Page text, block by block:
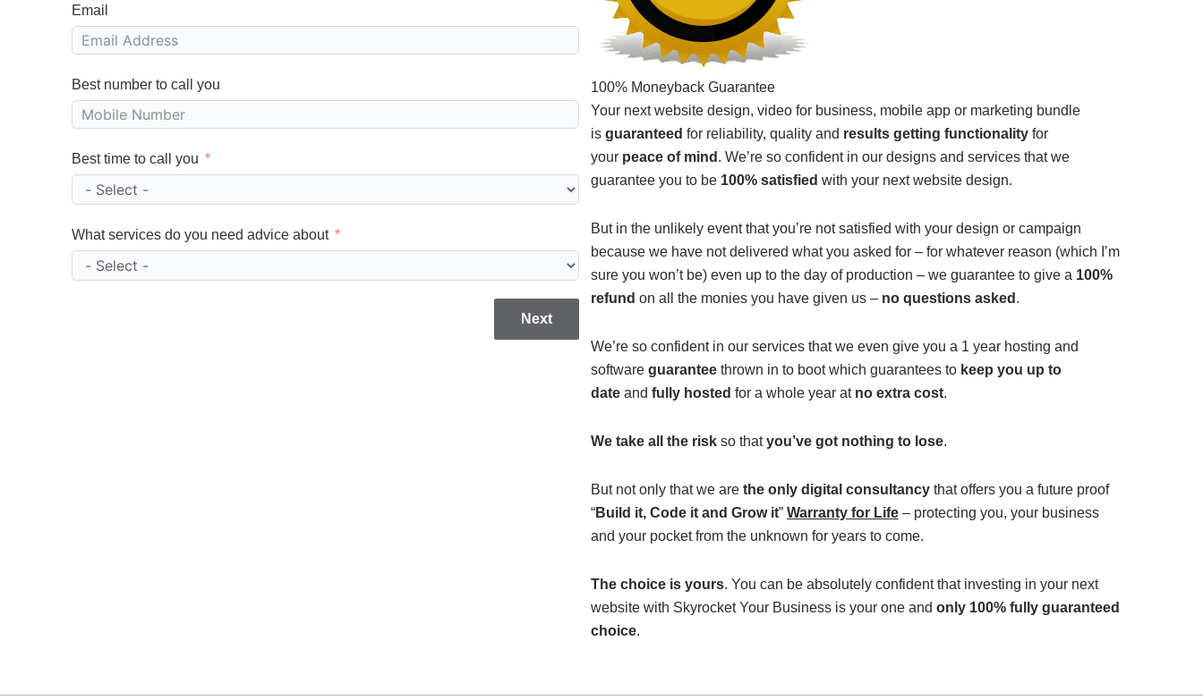
Email
Best number to call you
Best time to call you
What services do you need advice about
Next
100% Moneyback Guarantee
Your next website design, video for business, mobile app or marketing bundle
is guaranteed for reliability, quality and results getting functionalityfor
your peace of mind . We’re so confident in our designs and services that we
guarantee you to be 100% satisfied with your next website design.
But in the unlikely event that you’re not satisfied with your design or campaign
because we have not delivered what you asked for – for whatever reason (which I’m
sure you won’t be) even up to the day of production – we guarantee to give a 100%
refund on all the monies you have given us – no questions asked .
We’re so confident in our services that we even give you a 1 year hosting and
software guaranteethrown in to boot which guarantees to keep you up to
dateand fully hosted for a whole year at no extra cost.
We take all the riskso thatyou’ve got nothing to lose.
But not only that we are the only digital consultancythat offers you a future proof
“Build it, Code it and Grow it” Warranty for Life– protecting you, your business
and your pocket from the unknown for years to come.
The choice is yours. You can be absolutely confident that investing in your next
website with Skyrocket Your Business is your one and only 100% fully guaranteed
choice.